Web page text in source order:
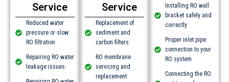
Service
Reduced water
pressure or slow
RO filtration.
Repairing RO water
leakage issues.​
Service
Replacement of
sediment and
carbon filters
RO membrane
servicing and
replacement
Installing RO wall
bracket safely and
correctly
Proper inlet pipe
connection to your
RO system
Connecting the RO